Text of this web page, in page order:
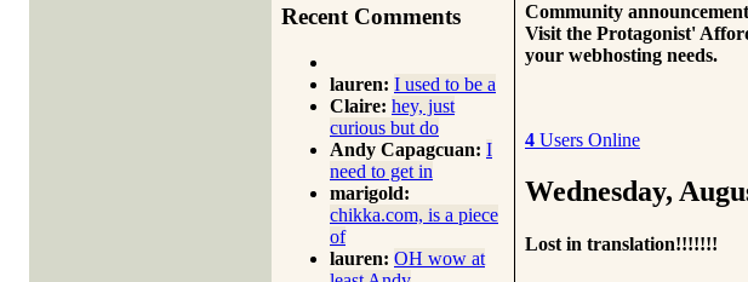
Recent Comments
lauren: I used to be a
Claire: hey, just
curious but do
Andy Capagcuan: I
need to get in
marigold:
chikka.com, is a piece
of
lauren: OH wow at
Community
Visit the Protagonist'
your webhosting needs.
4 Users Online
Wednesday,
Lost in translation!!!!!!!